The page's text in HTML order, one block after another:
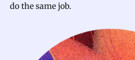
do the same job.